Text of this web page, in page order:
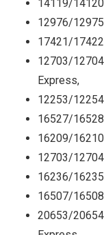
14119/
12976/
17421/
12703/12704
Express,
12253/
16527/16528
16209/
12703/
16236/
16507/
20653/20654